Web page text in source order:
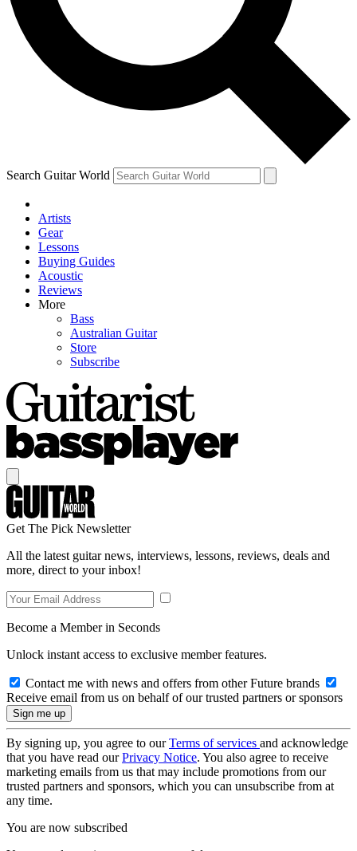
Contact me with news and offers from other Future brands
By submitting your information you agree to the Terms & Conditions and
Search Guitar World
Artists
Gear
Lessons
Buying Guides
Acoustic
Reviews
More
Bass
Australian Guitar
Store
Subscribe
Get The Pick Newsletter
All the latest guitar news, interviews, lessons, reviews, deals and
more, direct to your inbox!
Become a Member in Seconds
Unlock instant access to exclusive member features.
Contact me with news and offers from other Future brands
Receive email from us on behalf of our trusted partners or sponsors
By signing up, you agree to ourTerms of services and acknowledge
that you have read ourPrivacy Notice. You also agree to receive
marketing emails from us that may include promotions from our
trusted partners and sponsors, which you can unsubscribe from at
any time.
You are now subscribed